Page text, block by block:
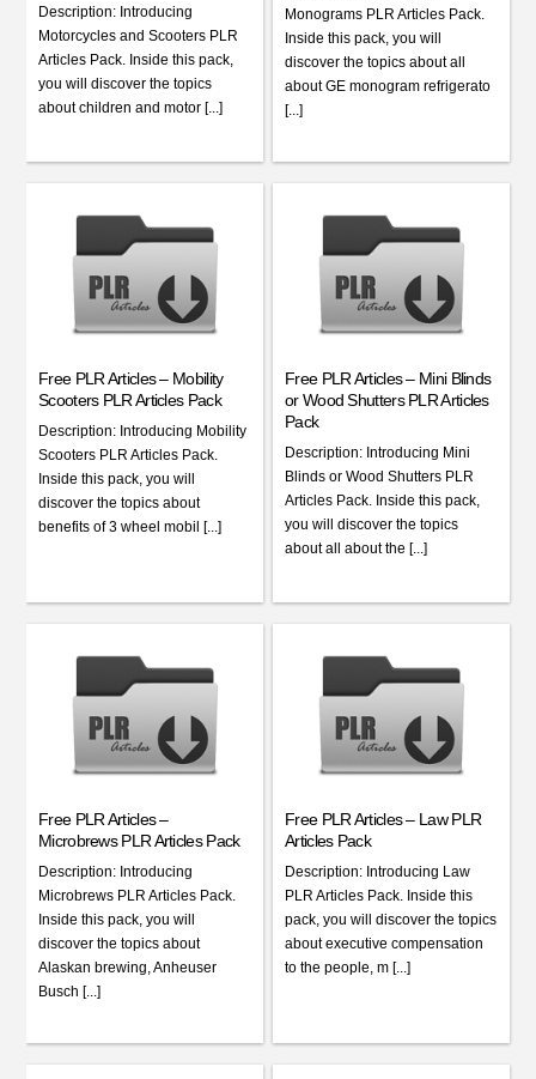
Description: Introducing
Motorcycles and Scooters PLR
Articles Pack. Inside this pack,
you will discover the topics
about children and motor [...]
Monograms PLR Articles Pack.
Inside this pack, you will
discover the topics about all
about GE monogram refrigerato
[...]
Free PLR Articles – Mobility
Scooters PLR Articles Pack
Description: Introducing Mobility
Scooters PLR Articles Pack.
Inside this pack, you will
discover the topics about
benefits of 3 wheel mobil [...]
Free PLR Articles – Mini Blinds
or Wood Shutters PLR Articles
Pack
Description: Introducing Mini
Blinds or Wood Shutters PLR
Articles Pack. Inside this pack,
you will discover the topics
about all about the [...]
Free PLR Articles –
Microbrews PLR Articles Pack
Description: Introducing
Microbrews PLR Articles Pack.
Inside this pack, you will
discover the topics about
Alaskan brewing, Anheuser
Busch [...]
Free PLR Articles – Law PLR
Articles Pack
Description: Introducing Law
PLR Articles Pack. Inside this
pack, you will discover the topics
about executive compensation
to the people, m [...]